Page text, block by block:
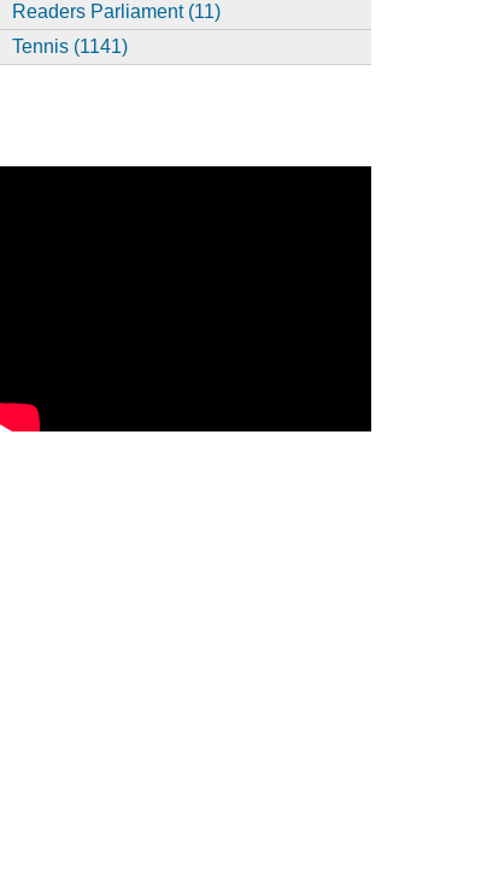
Readers Parliament (11)
Tennis (1141)